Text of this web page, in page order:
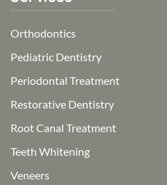
Orthodontics
Pediatric Dentistry
Periodontal Treatment
Restorative Dentistry
Root Canal Treatment
Teeth Whitening
Veneers